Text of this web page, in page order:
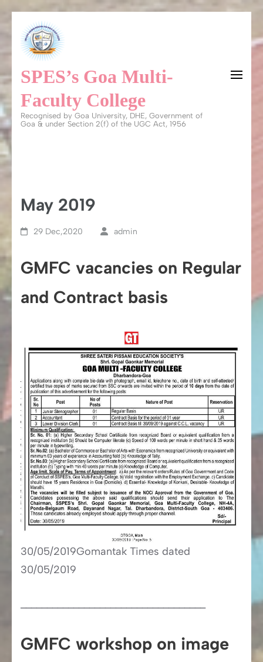
content
(Press
Enter)
SPES’s Goa Multi-
Faculty College
Recognised by Goa University, DHE, Government of
Goa & under Section 2(f) of the UGC Act, 1956
May 2019
29 Dec,2020 admin
GMFC vacancies on Regular
and Contract basis
30/05/2019Gomantak Times dated
30/05/2019
GMFC workshop on image